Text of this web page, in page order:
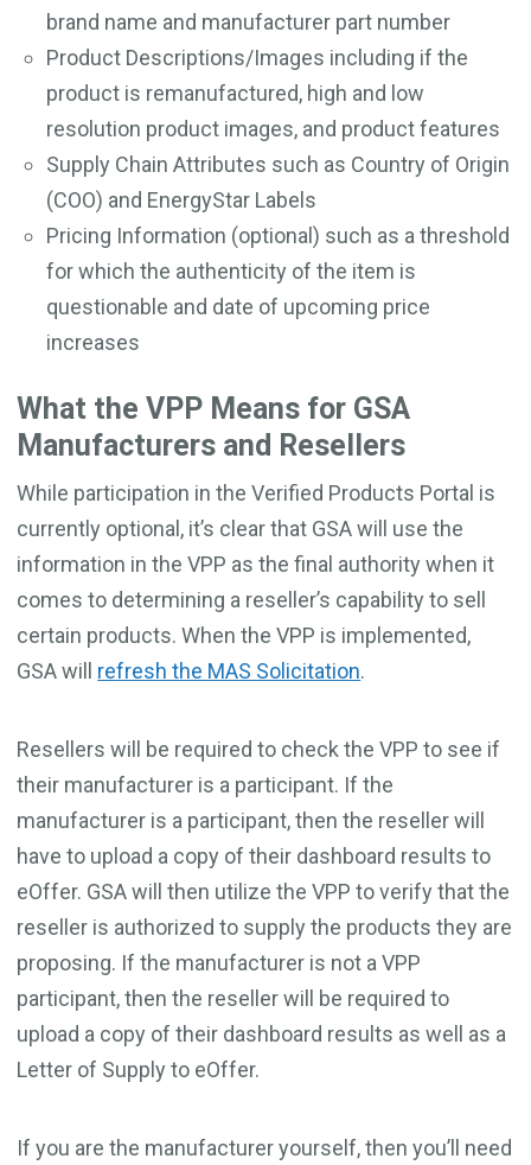
brand name and manufacturer part number
Product Descriptions/Images including if the
product is remanufactured, high and low
resolution product images, and product features
Supply Chain Attributes such as Country of Origin
(COO) and EnergyStar Labels
Pricing Information (optional) such as a threshold
for which the authenticity of the item is
questionable and date of upcoming price
increases
What the VPP Means for GSA
Manufacturers and Resellers
While participation in the Verified Products Portal is
currently optional, it’s clear that GSA will use the
information in the VPP as the final authority when it
comes to determining a reseller’s capability to sell
certain products. When the VPP is implemented,
GSA will refresh the MAS Solicitation.
Resellers will be required to check the VPP to see if
their manufacturer is a participant. If the
manufacturer is a participant, then the reseller will
have to upload a copy of their dashboard results to
eOffer. GSA will then utilize the VPP to verify that the
reseller is authorized to supply the products they are
proposing. If the manufacturer is not a VPP
participant, then the reseller will be required to
upload a copy of their dashboard results as well as a
Letter of Supply to eOffer.
If you are the manufacturer yourself, then you’ll need